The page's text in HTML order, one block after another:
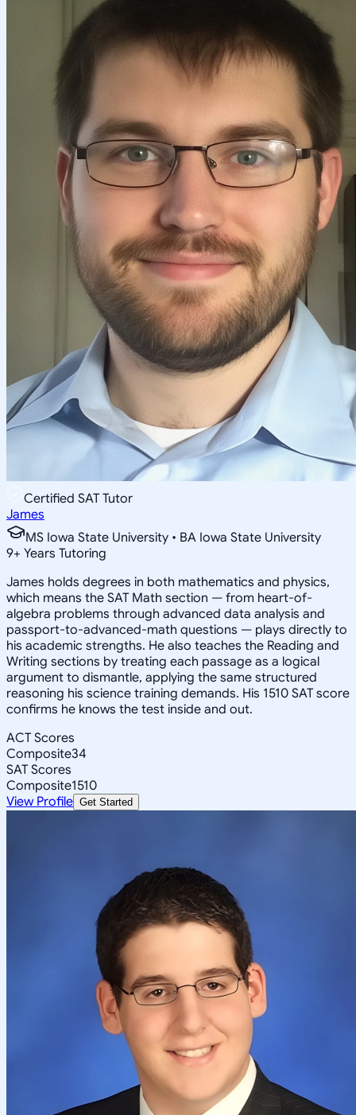
Certified SAT Tutor
James
MS Iowa State University • BA Iowa State University
9+ Years Tutoring
James holds degrees in both mathematics and physics,
which means the SAT Math section — from heart-of-
algebra problems through advanced data analysis and
passport-to-advanced-math questions — plays directly to
his academic strengths. He also teaches the Reading and
Writing sections by treating each passage as a logical
argument to dismantle, applying the same structured
reasoning his science training demands. His 1510 SAT score
confirms he knows the test inside and out.
ACT Scores
Composite34
SAT Scores
Composite1510
View Profile Get Started